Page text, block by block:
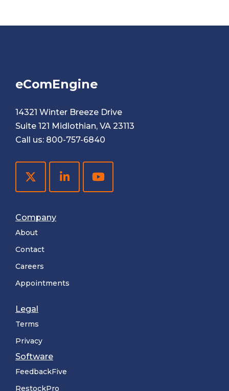
eComEngine
14321 Winter Breeze Drive
Suite 121 Midlothian, VA 23113
Call us: 800-757-6840
Company
About
Contact
Careers
Appointments
Legal
Terms
Privacy
Software
FeedbackFive
RestockPro